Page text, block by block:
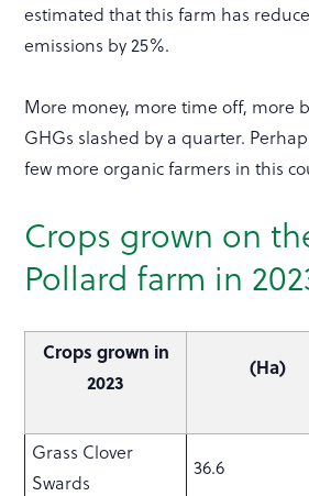
estimated that this farm has
emissions by 25%.
More money, more time off, more
GHGs slashed by a quarter.
few more organic farmers in this
Crops grown on
Pollard farm in
Crops grown in
2023
(Ha)
Grass Clover
Swards
36.6